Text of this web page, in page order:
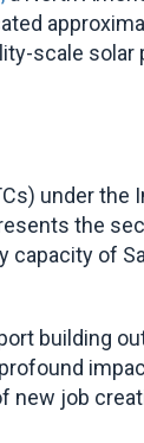
scale solar
under
the
of
building
new job